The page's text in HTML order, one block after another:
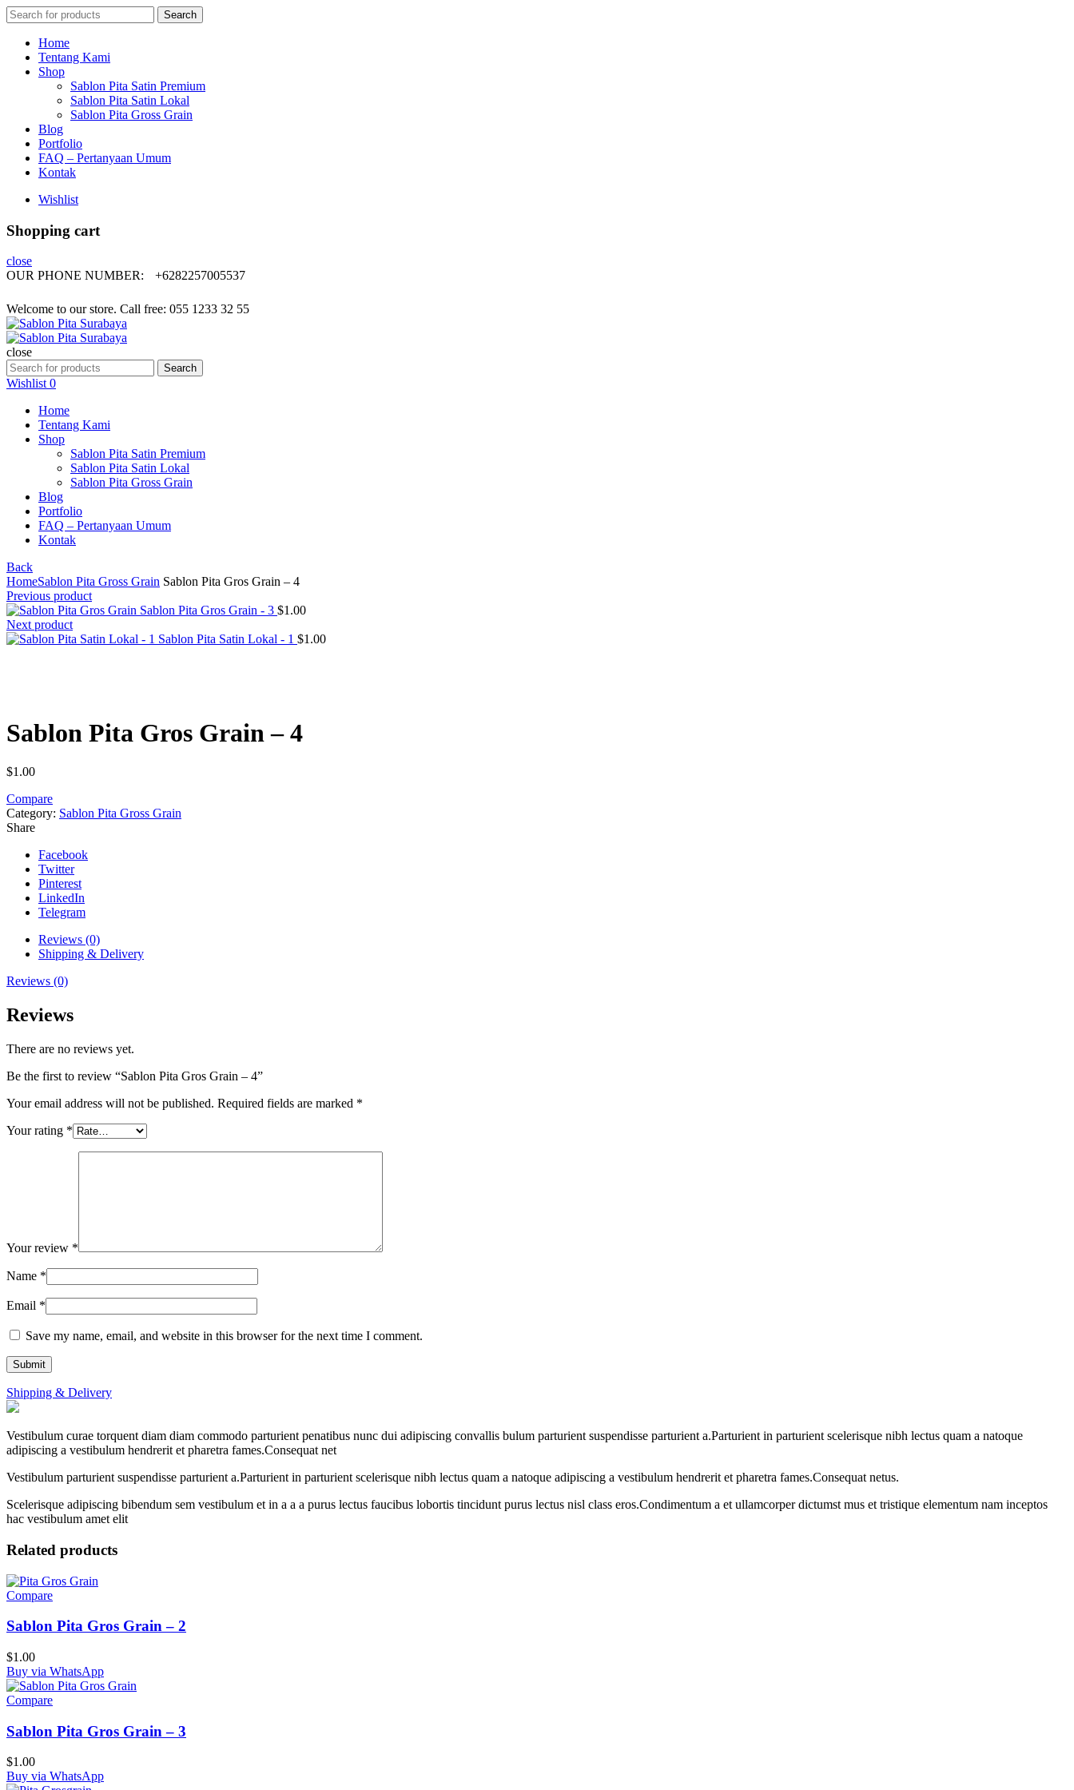
Search
for:
Search
Home
Tentang Kami
Shop
Sablon Pita Satin Premium
Sablon Pita Satin Lokal
Sablon Pita Gross Grain
Blog
Portfolio
FAQ – Pertanyaan Umum
Kontak
Wishlist
Shopping cart
close
OUR PHONE NUMBER:
+6282257005537
Welcome to our store. Call free: 055 1233 32 55
close
Search
for:
Search
Wishlist0
Home
Tentang Kami
Shop
Sablon Pita Satin Premium
Sablon Pita Satin Lokal
Sablon Pita Gross Grain
Blog
Portfolio
FAQ – Pertanyaan Umum
Kontak
Back
HomeSablon Pita Gross Grain Sablon Pita Gros Grain – 4
Previous product
Sablon Pita Gros Grain - 3 $1.00
Next product
Sablon Pita Satin Lokal - 1 $1.00
Sablon Pita Gros Grain – 4
$1.00
Compare
Category: Sablon Pita Gross Grain
Share
Facebook
Twitter
Pinterest
LinkedIn
Telegram
Reviews (0)
Shipping & Delivery
Reviews (0)
Reviews
There are no reviews yet.
Be the first to review “Sablon Pita Gros Grain – 4”
Your email address will not be published. Required fields are marked *
Your rating *
Your review *
Name *
Email *
Save my name, email, and website in this browser for the next time I comment.
Shipping & Delivery
Vestibulum curae torquent diam diam commodo parturient penatibus nunc dui adipiscing convallis bulum parturient suspendisse parturient a.Parturient in parturient scelerisque nibh lectus quam a natoque
adipiscing a vestibulum hendrerit et pharetra fames.Consequat net
Vestibulum parturient suspendisse parturient a.Parturient in parturient scelerisque nibh lectus quam a natoque adipiscing a vestibulum hendrerit et pharetra fames.Consequat netus.
Scelerisque adipiscing bibendum sem vestibulum et in a a a purus lectus faucibus lobortis tincidunt purus lectus nisl class eros.Condimentum a et ullamcorper dictumst mus et tristique elementum nam inceptos
hac vestibulum amet elit
Related products
Compare
Sablon Pita Gros Grain – 2
$1.00
Buy via WhatsApp
Compare
Sablon Pita Gros Grain – 3
$1.00
Buy via WhatsApp